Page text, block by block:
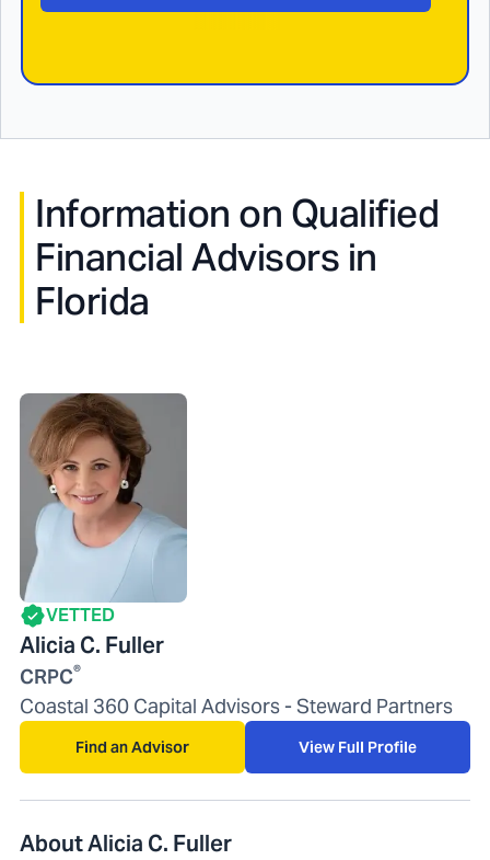
Information on Qualified
Financial Advisors in
Florida
VETTED
Alicia C. Fuller
CRPC®
Coastal 360 Capital Advisors - Steward Partners
Find an Advisor View Full Profile
About Alicia C. Fuller